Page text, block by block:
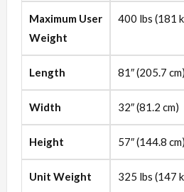
Maximum User
Weight
400 lbs (181
Length 81″ (205.7 cm)
Width 32″ (81.2 cm)
Height 57″ (144.8 cm)
Unit Weight 325 lbs (147